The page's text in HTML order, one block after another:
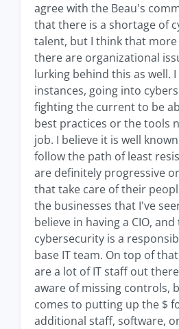
agree with the Beau's
that there is a shortage of
talent, but I think that
there are organizational
lurking behind this as well.
instances, going into
fighting the current to be
best practices or the tools
job. I believe it is well
follow the path of least
are definitely progressive
that take care of their
the businesses that I've
believe in having a CIO,
cybersecurity is a
base IT team. On top of
are a lot of IT staff out
aware of missing controls,
comes to putting up the $
additional staff, software,